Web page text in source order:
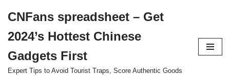
to
content
CNFans spreadsheet – Get
2024’s Hottest Chinese
Gadgets First
Expert Tips to Avoid Tourist Traps, Score Authentic Goods